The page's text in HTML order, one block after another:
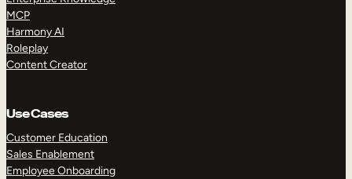
MCP
Harmony AI
Roleplay
Content Creator
Use Cases
Customer Education
Sales Enablement
Employee Onboarding